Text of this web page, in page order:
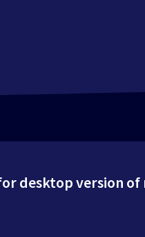
desktop version